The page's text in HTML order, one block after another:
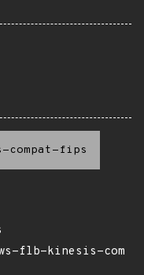
compat-fips
flb-kinesis-com